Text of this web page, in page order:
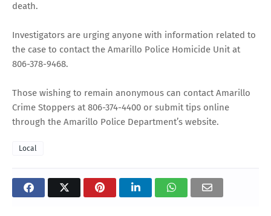
death.
Investigators are urging anyone with information related to
the case to contact the Amarillo Police Homicide Unit at
806-378-9468.
Those wishing to remain anonymous can contact Amarillo
Crime Stoppers at 806-374-4400 or submit tips online
through the Amarillo Police Department’s website.
Local